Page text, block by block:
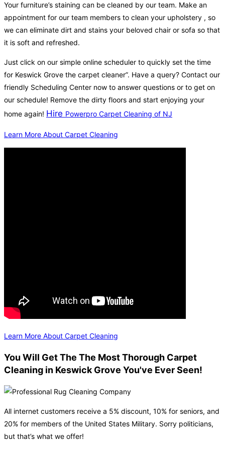
Your furniture’s staining can be cleaned by our team. Make an
appointment for our team members to clean your upholstery , so
we can eliminate dirt and stains your beloved chair or sofa so that
it is soft and refreshed.
Just click on our simple online scheduler to quickly set the time
for Keswick Grove the carpet cleaner”. Have a query? Contact our
friendly Scheduling Center now to answer questions or to get on
our schedule! Remove the dirty floors and start enjoying your
home again! Hire Powerpro Carpet Cleaning of NJ
Learn More About Carpet Cleaning
Learn More About Carpet Cleaning
You Will Get The The Most Thorough Carpet
Cleaning in Keswick Grove You've Ever Seen!
All internet customers receive a 5% discount, 10% for seniors, and
20% for members of the United States Military. Sorry politicians,
but that’s what we offer!